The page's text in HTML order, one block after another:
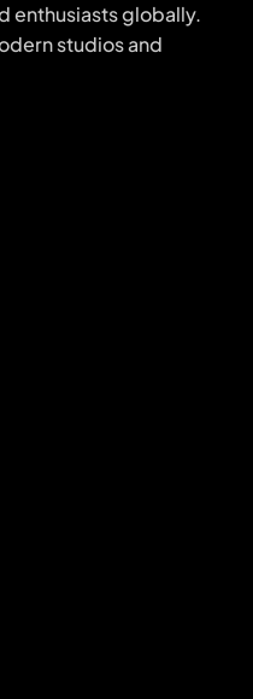
enthusiasts globally.
studios and